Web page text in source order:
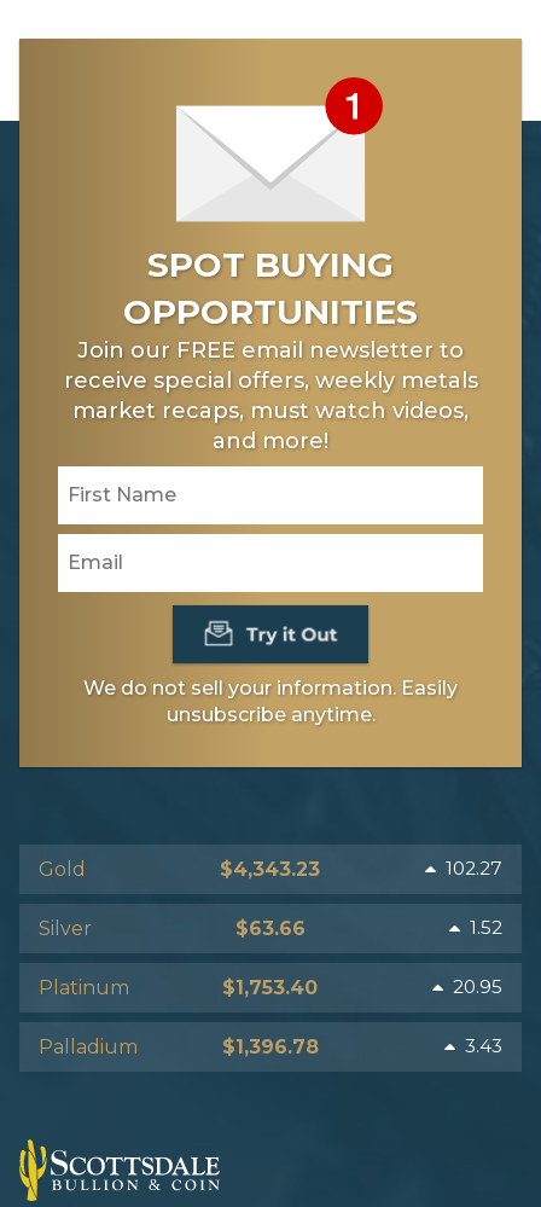
SPOT BUYING
OPPORTUNITIES
Join our FREE email newsletter to
receive special offers, weekly metals
market recaps, must watch videos,
and more!
We do not sell your information. Easily
unsubscribe anytime.
Gold $4,343.23 102.27
Silver $63.66 1.52
Platinum $1,753.40 20.95
Palladium $1,396.78 3.43